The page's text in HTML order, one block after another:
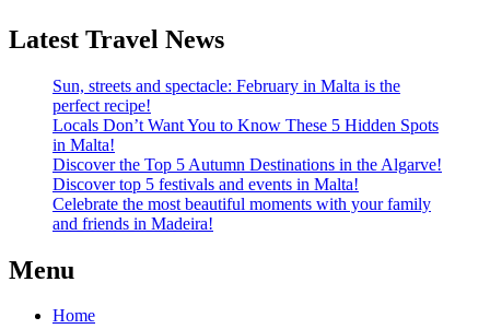
Latest Travel News
Sun, streets and spectacle: February in Malta is the
perfect recipe!
Locals Don’t Want You to Know These 5 Hidden Spots
in Malta!
Discover the Top 5 Autumn Destinations in the Algarve!
Discover top 5 festivals and events in Malta!
Celebrate the most beautiful moments with your family
and friends in Madeira!
Menu
Home